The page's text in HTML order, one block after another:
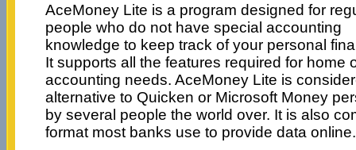
AceMoney Lite is a program designed for
people who do not have special accounting
knowledge to keep track of your personal
It supports all the features required for home
accounting needs. AceMoney Lite is
alternative to Quicken or Microsoft Money
by several people the world over. It is also
format most banks use to provide data online.